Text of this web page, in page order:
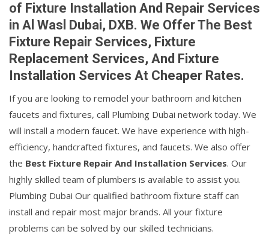
of Fixture Installation And Repair Services
in Al Wasl Dubai, DXB. We Offer The Best
Fixture Repair Services, Fixture
Replacement Services, And Fixture
Installation Services At Cheaper Rates.
If you are looking to remodel your bathroom and kitchen
faucets and fixtures, call Plumbing Dubai network today. We
will install a modern faucet. We have experience with high-
efficiency, handcrafted fixtures, and faucets. We also offer
the Best Fixture Repair And Installation Services. Our
highly skilled team of plumbers is available to assist you.
Plumbing Dubai Our qualified bathroom fixture staff can
install and repair most major brands. All your fixture
problems can be solved by our skilled technicians.